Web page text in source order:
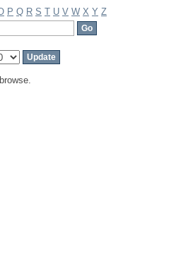
P Q R S T U V W X Y Z